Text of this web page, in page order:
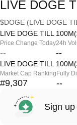
LIVE DOGE
$DOGE (LIVE DOGE
LIVE DOGE TILL
Price Change Today
--
24h
--
LIVE DOGE TILL
Market Cap Ranking
#9,307
Fully
--
Sign